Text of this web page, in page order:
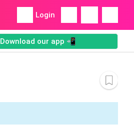
Login
Download our app 📲